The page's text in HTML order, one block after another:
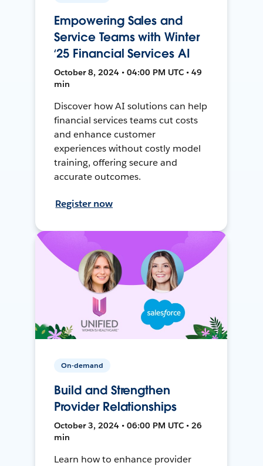
Empowering Sales and
Service Teams with Winter
‘25 Financial Services AI
October 8, 2024 • 04:00 PM UTC • 49
min
Discover how AI solutions can help
financial services teams cut costs
and enhance customer
experiences without costly model
training, offering secure and
accurate outcomes.
Register now
On-demand
Build and Strengthen
Provider Relationships
October 3, 2024 • 06:00 PM UTC • 26
min
Learn how to enhance provider